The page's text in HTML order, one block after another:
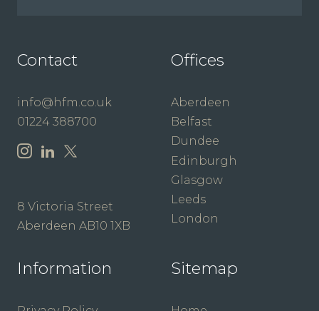
Contact
info@hfm.co.uk
01224 388700
8 Victoria Street
Aberdeen AB10 1XB
Offices
Aberdeen
Belfast
Dundee
Edinburgh
Glasgow
Leeds
London
Information Sitemap